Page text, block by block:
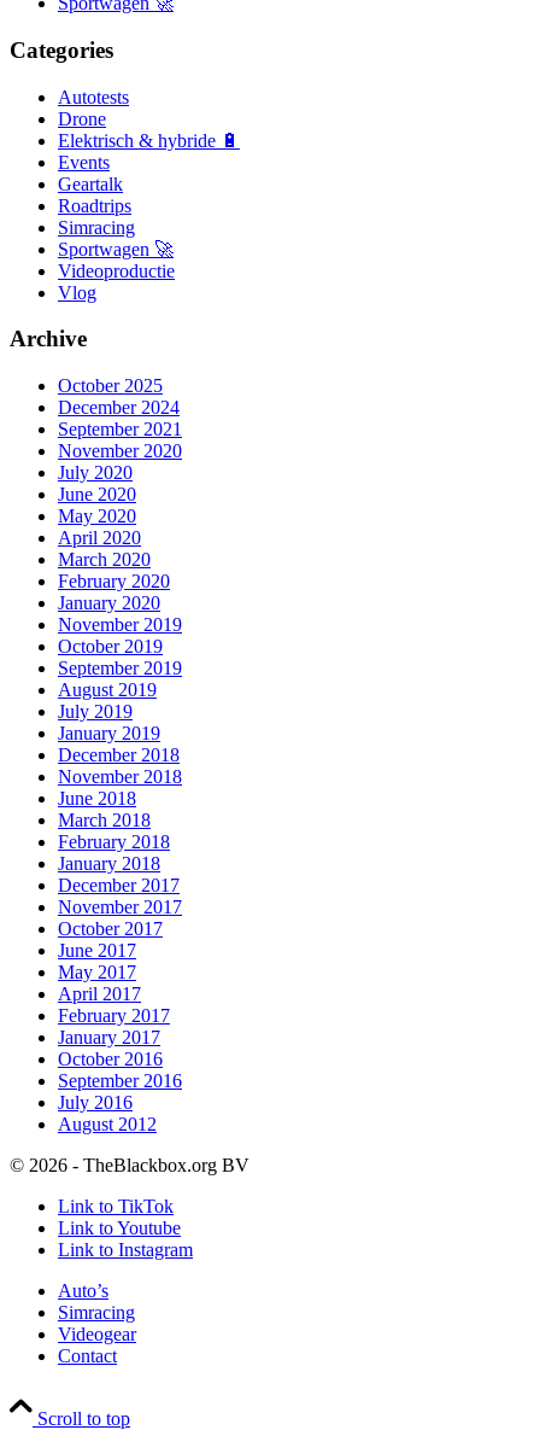
Categories
Autotests
Drone
Elektrisch & hybride 🔋
Events
Geartalk
Roadtrips
Simracing
Sportwagen 🚀
Videoproductie
Vlog
Archive
October 2025
December 2024
September 2021
November 2020
July 2020
June 2020
May 2020
April 2020
March 2020
February 2020
January 2020
November 2019
October 2019
September 2019
August 2019
July 2019
January 2019
December 2018
November 2018
June 2018
March 2018
February 2018
January 2018
December 2017
November 2017
October 2017
June 2017
May 2017
April 2017
February 2017
January 2017
October 2016
September 2016
July 2016
August 2012
© 2026 - TheBlackbox.org BV
Link to TikTok
Link to Youtube
Link to Instagram
Auto’s
Simracing
Videogear
Contact
Scroll to top